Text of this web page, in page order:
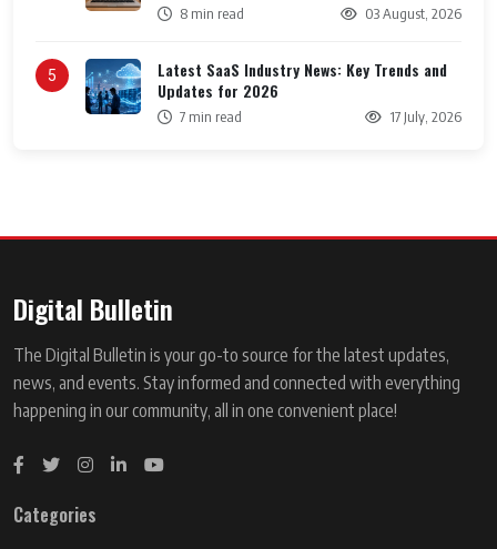
8 min read 03 August, 2026
5
Latest SaaS Industry News: Key Trends and
Updates for 2026
7 min read 17 July, 2026
Digital Bulletin
The Digital Bulletin is your go-to source for the latest updates,
news, and events. Stay informed and connected with everything
happening in our community, all in one convenient place!
Categories